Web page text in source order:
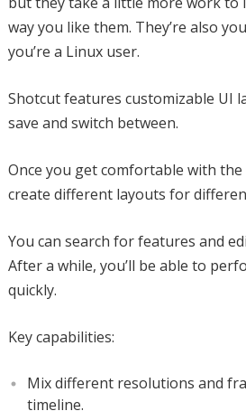
way you like them. They’re also
you’re a Linux user.
Shotcut features customizable UI
save and switch between.
Once you get comfortable with
create different layouts for
You can search for features and
After a while, you’ll be able to
quickly.
Key capabilities:
Mix different resolutions and
timeline.